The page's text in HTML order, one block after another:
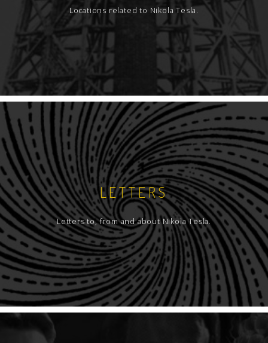
Locations related to Nikola Tesla.
LETTERS
Letters to, from and about Nikola Tesla.